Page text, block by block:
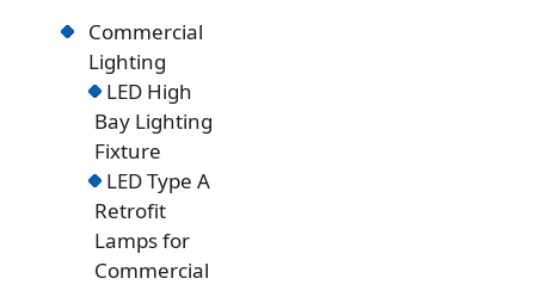
Commercial
Lighting
LED High
Bay Lighting
Fixture
LED Type A
Retrofit
Lamps for
Commercial